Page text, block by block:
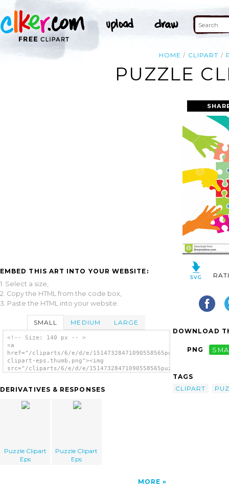
HOME CLIPART
PUZZLE
EMBED THIS ART INTO YOUR WEBSITE:
1. Select a size,
2. Copy the HTML from the code box,
3. Paste the HTML into your website.
SMALL MEDIUM LARGE
<!-- Size: 140 px -- >
<a
href="/cliparts/6/e/d/e/15147328471090558565puzzle-
clipart-eps.thumb.png"><img
src="/cliparts/6/e/d/e/15147328471090558565puzzle-
DERIVATIVES & RESPONSES
Puzzle Clipart
Eps
Puzzle Clipart
Eps
MORE
DOWNLOAD
PNG
TAGS
CLIPART